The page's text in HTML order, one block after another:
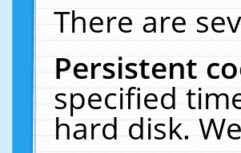
There are
Persistent
specified
hard disk.